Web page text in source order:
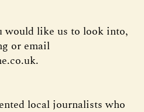
would like us to look into,
or email
local journalists who